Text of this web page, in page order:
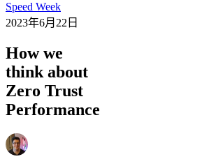
Speed Week
2023年6月22日
How we
think about
Zero Trust
Performance